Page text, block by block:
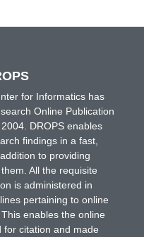
for Informatics has
Online Publication
DROPS enables
findings in a fast,
to providing
All the requisite
is administered in
pertaining to online
enables the online
for citation and made